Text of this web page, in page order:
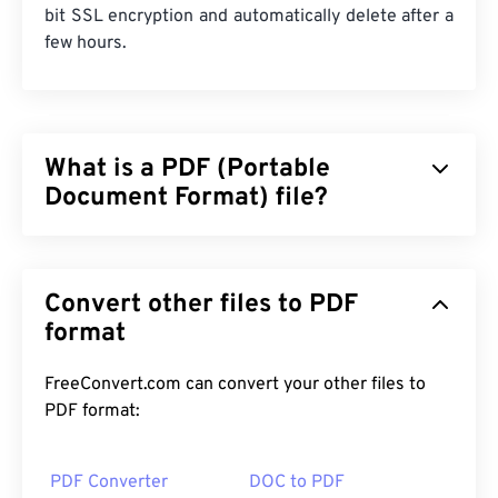
bit SSL encryption and automatically delete after a
few hours.
What is a PDF (Portable
Document Format) file?
text documents and graphic images which makes it
one of the most commonly used file types today.
preserve original document formatting. PDF files
always look identical on any device or operating
Convert other files to PDF
format
FreeConvert.com can convert your other files to
PDF format:
PDF Converter DOC to PDF